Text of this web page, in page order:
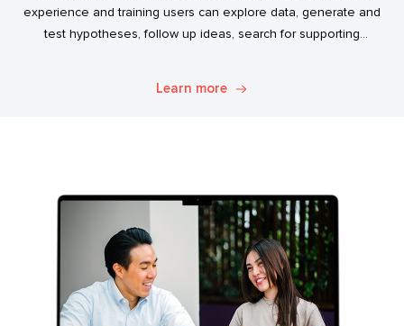
experience and training users can explore data, generate and
test hypotheses, follow up ideas, search for supporting
Learn more